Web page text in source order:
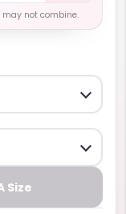
not combine.
Size